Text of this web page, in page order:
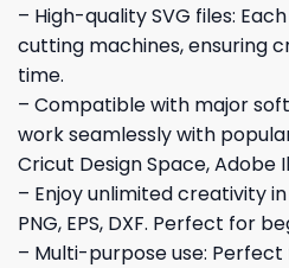
– High-quality SVG files:
cutting machines, ensuring
time.
– Compatible with major
work seamlessly with
Cricut Design Space, Adobe
– Enjoy unlimited creativity
PNG, EPS, DXF. Perfect for
– Multi-purpose use: